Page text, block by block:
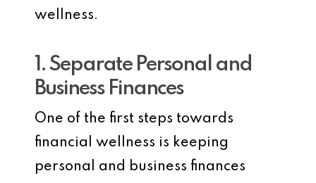
wellness.
1. Separate Personal and
Business Finances
One of the first steps towards
financial wellness is keeping
personal and business finances